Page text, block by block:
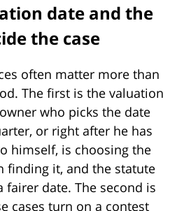
date and the
the case
often matter more than
The first is the valuation
who picks the date
or right after he has
himself, is choosing the
finding it, and the statute
fairer date. The second is
cases turn on a contest